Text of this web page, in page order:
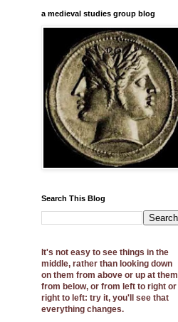
a medieval studies group blog
Search This Blog
It's not easy to see things in the
middle, rather than looking down
on them from above or up at them
from below, or from left to right or
right to left: try it, you'll see that
everything changes.